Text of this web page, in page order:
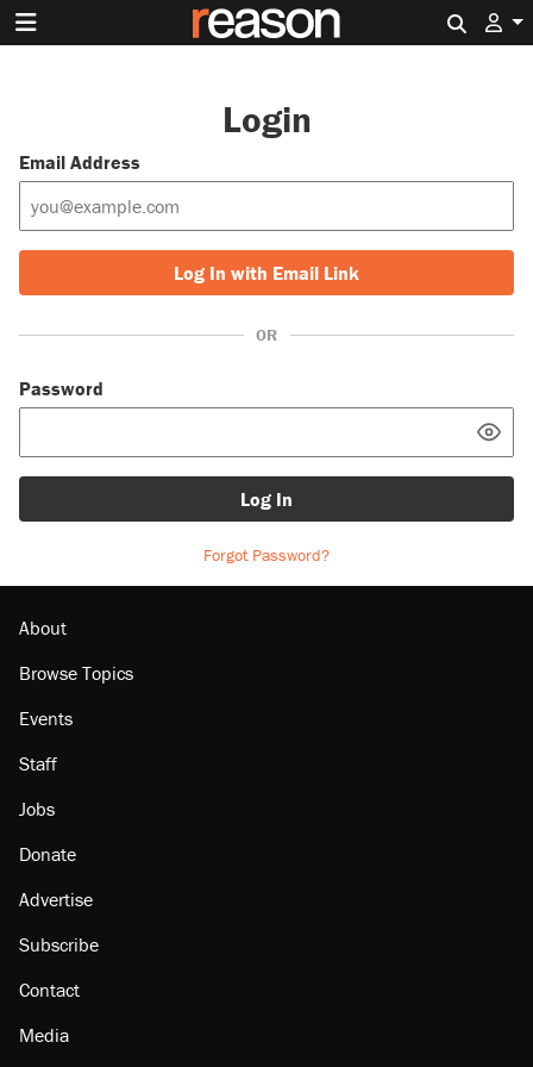
Login
Email Address
Log In with Email Link
OR
Password
Log In
Forgot Password?
About
Browse Topics
Events
Staff
Jobs
Donate
Advertise
Subscribe
Contact
Media